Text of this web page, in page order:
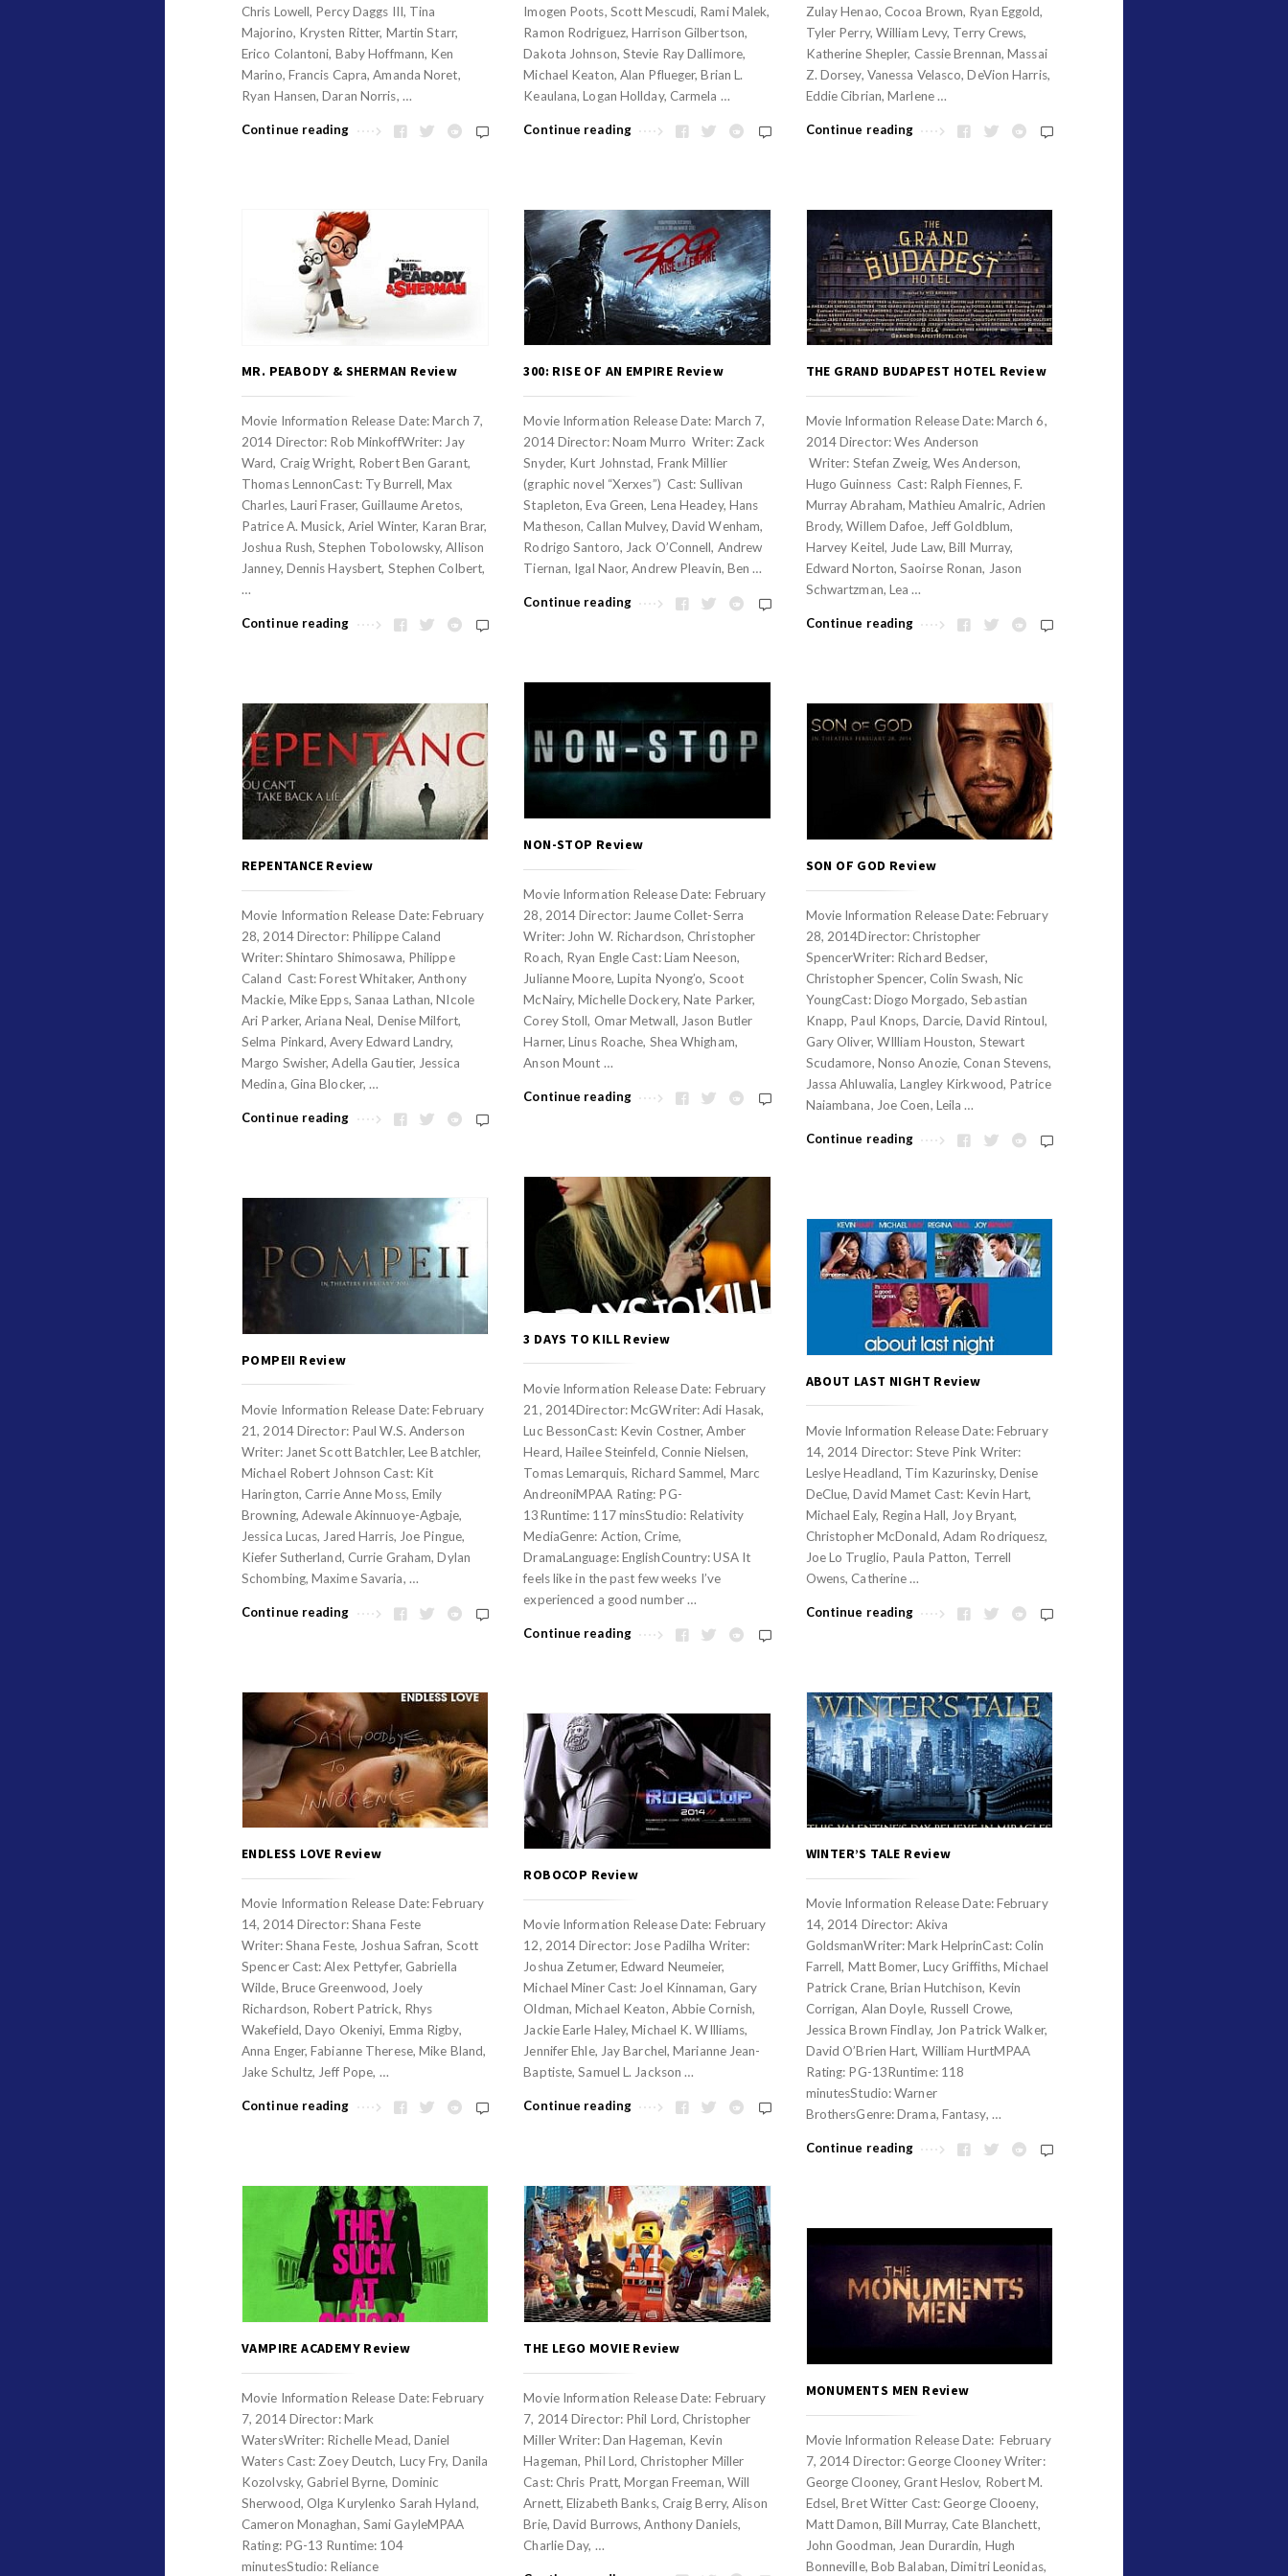
i
o
n
R
e
i
c
l
e
s
.
Chris Lowell, Percy Daggs III, Tina
Majorino, Krysten Ritter, Martin Starr,
Erico Colantoni, Baby Hoffmann, Ken
Marino, Francis Capra, Amanda Noret,
Ryan Hansen, Daran Norris, …
Continue reading
Imogen Poots, Scott Mescudi, Rami Malek,
Ramon Rodriguez, Harrison Gilbertson,
Dakota Johnson, Stevie Ray Dallimore,
Michael Keaton, Alan Pflueger, Brian L.
Keaulana, Logan Hollday, Carmela …
Continue reading
Zulay Henao, Cocoa Brown, Ryan Eggold,
Tyler Perry, William Levy, Terry Crews,
Katherine Shepler, Cassie Brennan, Massai
Z. Dorsey, Vanessa Velasco, DeVion Harris,
Eddie Cibrian, Marlene …
Continue reading
MR. PEABODY & SHERMAN Review
Movie Information Release Date: March 7,
2014 Director: Rob MinkoffWriter: Jay
Ward, Craig Wright, Robert Ben Garant,
Thomas LennonCast: Ty Burrell, Max
Charles, Lauri Fraser, Guillaume Aretos,
Patrice A. Musick, Ariel Winter, Karan Brar,
Joshua Rush, Stephen Tobolowsky, Allison
Janney, Dennis Haysbert, Stephen Colbert,
…
Continue reading
300: RISE OF AN EMPIRE Review
Movie Information Release Date: March 7,
2014 Director: Noam Murro Writer: Zack
Snyder, Kurt Johnstad, Frank Millier
(graphic novel “Xerxes”) Cast: Sullivan
Stapleton, Eva Green, Lena Headey, Hans
Matheson, Callan Mulvey, David Wenham,
Rodrigo Santoro, Jack O’Connell, Andrew
Tiernan, Igal Naor, Andrew Pleavin, Ben …
Continue reading
THE GRAND BUDAPEST HOTEL Review
Movie Information Release Date: March 6,
2014 Director: Wes Anderson
Writer: Stefan Zweig, Wes Anderson,
Hugo Guinness Cast: Ralph Fiennes, F.
Murray Abraham, Mathieu Amalric, Adrien
Brody, Willem Dafoe, Jeff Goldblum,
Harvey Keitel, Jude Law, Bill Murray,
Edward Norton, Saoirse Ronan, Jason
Schwartzman, Lea …
Continue reading
NON-STOP Review
Movie Information Release Date: February
28, 2014 Director: Jaume Collet-Serra
Writer: John W. Richardson, Christopher
Roach, Ryan Engle Cast: Liam Neeson,
Julianne Moore, Lupita Nyong’o, Scoot
McNairy, Michelle Dockery, Nate Parker,
Corey Stoll, Omar Metwall, Jason Butler
Harner, Linus Roache, Shea Whigham,
Anson Mount …
Continue reading
REPENTANCE Review
Movie Information Release Date: February
28, 2014 Director: Philippe Caland
Writer: Shintaro Shimosawa, Philippe
Caland Cast: Forest Whitaker, Anthony
Mackie, Mike Epps, Sanaa Lathan, NIcole
Ari Parker, Ariana Neal, Denise Milfort,
Selma Pinkard, Avery Edward Landry,
Margo Swisher, Adella Gautier, Jessica
Medina, Gina Blocker, …
Continue reading
SON OF GOD Review
Movie Information Release Date: February
28, 2014Director: Christopher
SpencerWriter: Richard Bedser,
Christopher Spencer, Colin Swash, Nic
YoungCast: Diogo Morgado, Sebastian
Knapp, Paul Knops, Darcie, David Rintoul,
Gary Oliver, WIlliam Houston, Stewart
Scudamore, Nonso Anozie, Conan Stevens,
Jassa Ahluwalia, Langley Kirkwood, Patrice
Naiambana, Joe Coen, Leila …
Continue reading
3 DAYS TO KILL Review
Movie Information Release Date: February
21, 2014Director: McGWriter: Adi Hasak,
Luc BessonCast: Kevin Costner, Amber
Heard, Hailee Steinfeld, Connie Nielsen,
Tomas Lemarquis, Richard Sammel, Marc
AndreoniMPAA Rating: PG-
13Runtime: 117 minsStudio: Relativity
MediaGenre: Action, Crime,
DramaLanguage: EnglishCountry: USA It
feels like in the past few weeks I’ve
experienced a good number …
Continue reading
POMPEII Review
Movie Information Release Date: February
21, 2014 Director: Paul W.S. Anderson
Writer: Janet Scott Batchler, Lee Batchler,
Michael Robert Johnson Cast: Kit
Harington, Carrie Anne Moss, Emily
Browning, Adewale Akinnuoye-Agbaje,
Jessica Lucas, Jared Harris, Joe Pingue,
Kiefer Sutherland, Currie Graham, Dylan
Schombing, Maxime Savaria, …
Continue reading
ABOUT LAST NIGHT Review
Movie Information Release Date: February
14, 2014 Director: Steve Pink Writer:
Leslye Headland, Tim Kazurinsky, Denise
DeClue, David Mamet Cast: Kevin Hart,
Michael Ealy, Regina Hall, Joy Bryant,
Christopher McDonald, Adam Rodriquesz,
Joe Lo Truglio, Paula Patton, Terrell
Owens, Catherine …
Continue reading
ENDLESS LOVE Review
Movie Information Release Date: February
14, 2014 Director: Shana Feste
Writer: Shana Feste, Joshua Safran, Scott
Spencer Cast: Alex Pettyfer, Gabriella
Wilde, Bruce Greenwood, Joely
Richardson, Robert Patrick, Rhys
Wakefield, Dayo Okeniyi, Emma Rigby,
Anna Enger, Fabianne Therese, Mike Bland,
Jake Schultz, Jeff Pope, …
Continue reading
WINTER’S TALE Review
Movie Information Release Date: February
14, 2014 Director: Akiva
GoldsmanWriter: Mark HelprinCast: Colin
Farrell, Matt Bomer, Lucy Griffiths, Michael
Patrick Crane, Brian Hutchison, Kevin
Corrigan, Alan Doyle, Russell Crowe,
Jessica Brown Findlay, Jon Patrick Walker,
David O’Brien Hart, William HurtMPAA
Rating: PG-13Runtime: 118
minutesStudio: Warner
BrothersGenre: Drama, Fantasy, …
Continue reading
ROBOCOP Review
Movie Information Release Date: February
12, 2014 Director: Jose Padilha Writer:
Joshua Zetumer, Edward Neumeier,
Michael Miner Cast: Joel Kinnaman, Gary
Oldman, Michael Keaton, Abbie Cornish,
Jackie Earle Haley, Michael K. WIlliams,
Jennifer Ehle, Jay Barchel, Marianne Jean-
Baptiste, Samuel L. Jackson …
Continue reading
VAMPIRE ACADEMY Review
Movie Information Release Date: February
7, 2014 Director: Mark
WatersWriter: Richelle Mead, Daniel
Waters Cast: Zoey Deutch, Lucy Fry, Danila
Kozolvsky, Gabriel Byrne, Dominic
Sherwood, Olga Kurylenko Sarah Hyland,
Cameron Monaghan, Sami GayleMPAA
Rating: PG-13 Runtime: 104
minutesStudio: Reliance
THE LEGO MOVIE Review
Movie Information Release Date: February
7, 2014 Director: Phil Lord, Christopher
Miller Writer: Dan Hageman, Kevin
Hageman, Phil Lord, Christopher Miller
Cast: Chris Pratt, Morgan Freeman, Will
Arnett, Elizabeth Banks, Craig Berry, Alison
Brie, David Burrows, Anthony Daniels,
Charlie Day, …
MONUMENTS MEN Review
Movie Information Release Date: February
7, 2014 Director: George Clooney Writer:
George Clooney, Grant Heslov, Robert M.
Edsel, Bret Witter Cast: George Clooeny,
Matt Damon, Bill Murray, Cate Blanchett,
John Goodman, Jean Durardin, Hugh
Bonneville, Bob Balaban, Dimitri Leonidas,